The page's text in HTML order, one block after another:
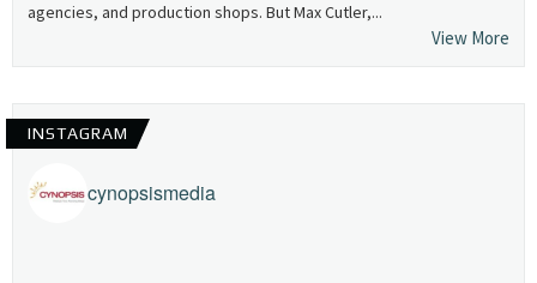
agencies, and production shops. But Max Cutler,...
View More
INSTAGRAM
cynopsismedia